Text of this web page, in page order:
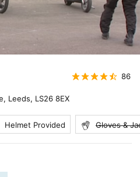
86
Leeds, LS26 8EX
Helmet Provided Gloves &